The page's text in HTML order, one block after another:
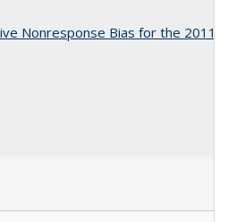
Nonresponse Bias for the 2011